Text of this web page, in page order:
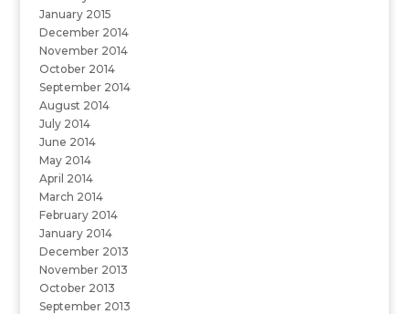
January 2015
December 2014
November 2014
October 2014
September 2014
August 2014
July 2014
June 2014
May 2014
April 2014
March 2014
February 2014
January 2014
December 2013
November 2013
October 2013
September 2013